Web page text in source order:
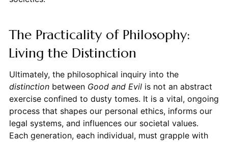
The Practicality of Philosophy:
Living the Distinction
Ultimately, the philosophical inquiry into the
distinctionbetween Good and Evilis not an abstract
exercise confined to dusty tomes. It is a vital, ongoing
process that shapes our personal ethics, informs our
legal systems, and influences our societal values.
Each generation, each individual, must grapple with